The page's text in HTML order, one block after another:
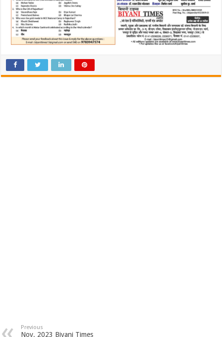
Previous
Nov. 2023 Biyani Times